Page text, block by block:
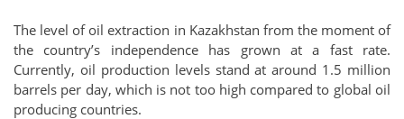
The level of oil extraction in Kazakhstan from the moment of
the country’s independence has grown at a fast rate.
Currently, oil production levels stand at around 1.5 million
barrels per day, which is not too high compared to global oil
producing countries.